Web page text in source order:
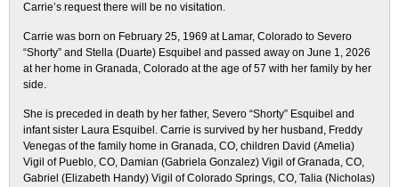
Carrie’s request there will be no visitation.
Carrie was born on February 25, 1969 at Lamar, Colorado to Severo
“Shorty” and Stella (Duarte) Esquibel and passed away on June 1, 2026
at her home in Granada, Colorado at the age of 57 with her family by her
side.
She is preceded in death by her father, Severo “Shorty” Esquibel and
infant sister Laura Esquibel. Carrie is survived by her husband, Freddy
Venegas of the family home in Granada, CO, children David (Amelia)
Vigil of Pueblo, CO, Damian (Gabriela Gonzalez) Vigil of Granada, CO,
Gabriel (Elizabeth Handy) Vigil of Colorado Springs, CO, Talia (Nicholas)